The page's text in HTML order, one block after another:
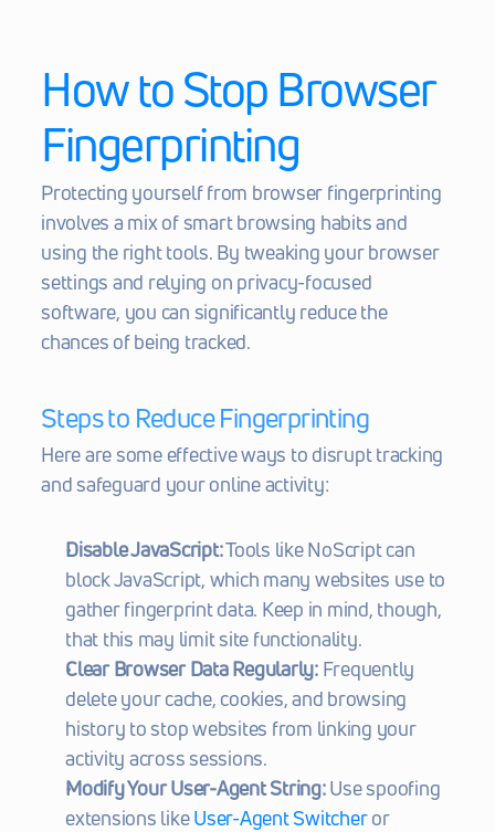
How to Stop Browser
Fingerprinting
Protecting yourself from browser fingerprinting
involves a mix of smart browsing habits and
using the right tools. By tweaking your browser
settings and relying on privacy-focused
software, you can significantly reduce the
chances of being tracked.
Steps to Reduce Fingerprinting
Here are some effective ways to disrupt tracking
and safeguard your online activity:
Disable JavaScript: Tools like NoScript can
block JavaScript, which many websites use to
gather fingerprint data. Keep in mind, though,
that this may limit site functionality.
Clear Browser Data Regularly: Frequently
delete your cache, cookies, and browsing
history to stop websites from linking your
activity across sessions.
Modify Your User-Agent String: Use spoofing
extensions like User-Agent Switcher
or